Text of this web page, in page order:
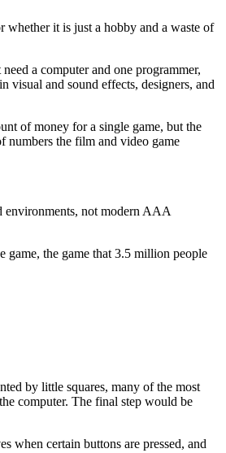
it is just a hobby and a waste of
a computer and one programmer,
visual and sound effects, designers, and
of money for a single game, but the
numbers the film and video game
environments, not modern AAA
game, the game that 3.5 million people
by little squares, many of the most
computer. The final step would be
when certain buttons are pressed, and